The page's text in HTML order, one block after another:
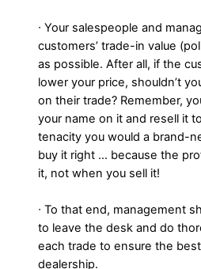
∙ Your salespeople and
customers’ trade-in value
as possible. After all, if the
lower your price, shouldn’t
on their trade? Remember,
your name on it and resell it
tenacity you would a brand-
buy it right … because the
it, not when you sell it!
∙ To that end, management
to leave the desk and do
each trade to ensure the
dealership.